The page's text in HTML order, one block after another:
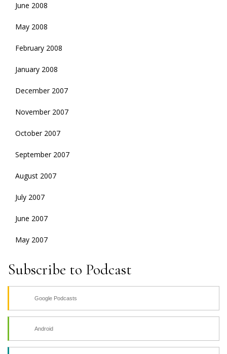
June 2008
May 2008
February 2008
January 2008
December 2007
November 2007
October 2007
September 2007
August 2007
July 2007
June 2007
May 2007
Subscribe to Podcast
Google Podcasts
Android